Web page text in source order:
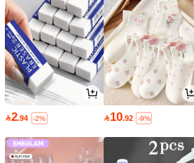
2.94 -2% 10.92 -9%